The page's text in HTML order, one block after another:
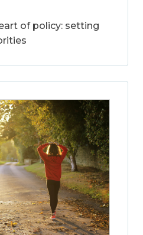
of policy: setting